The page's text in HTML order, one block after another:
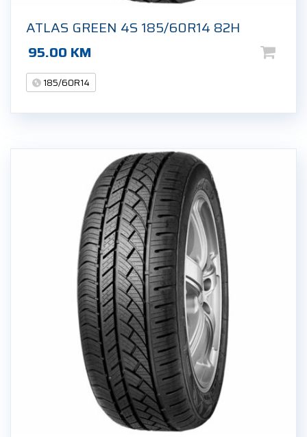
ATLAS GREEN 4S 185/60R14 82H
95.00 KM
185/60R14